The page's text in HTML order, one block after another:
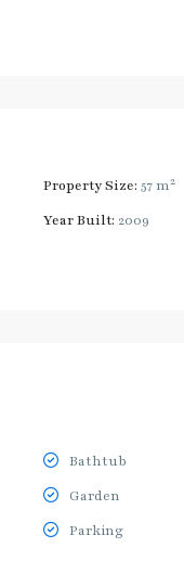
Property Size: 57 m2
Year Built: 2009
Bathtub
Garden
Parking